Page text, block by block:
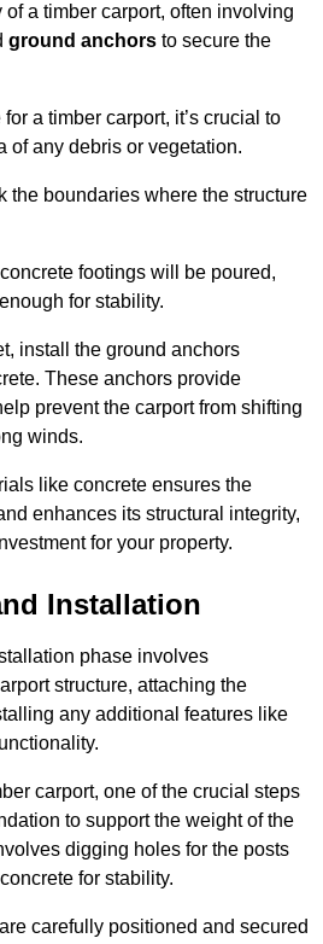
a timber carport, often involving
ground anchors to secure the
a timber carport, it’s crucial to
of any debris or vegetation.
the boundaries where the structure
footings will be poured,
for stability.
install the ground anchors
These anchors provide
prevent the carport from shifting
winds.
like concrete ensures the
enhances its structural integrity,
for your property.
Installation
phase involves
structure, attaching the
any additional features like
carport, one of the crucial steps
to support the weight of the
digging holes for the posts
for stability.
carefully positioned and secured